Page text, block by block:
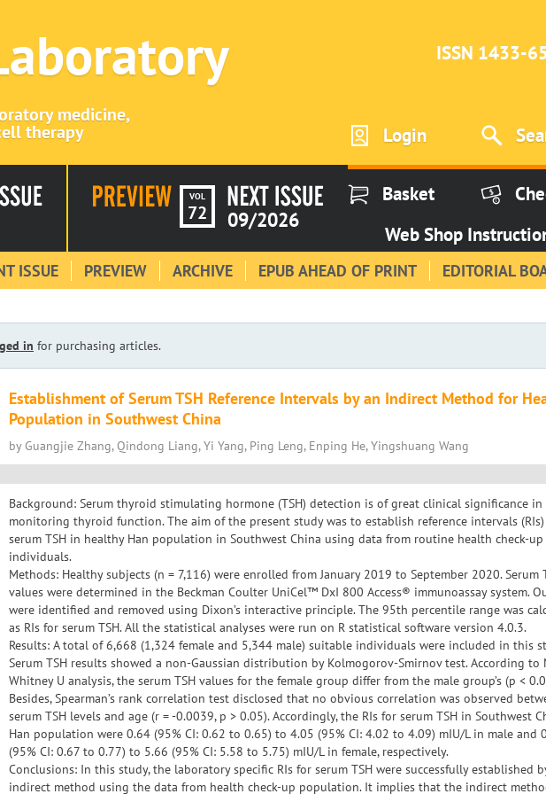
medicine,
therapy
ISSN 1433-
Login
VOL
72 09/2026
Basket
Web Shop
ISSUE PREVIEW ARCHIVE EPUB AHEAD OF PRINT EDITORIAL
in for purchasing articles.
Establishment of Serum TSH Reference Intervals by an Indirect Method for
Population in Southwest China
by Guangjie Zhang, Qindong Liang, Yi Yang, Ping Leng, Enping He, Yingshuang Wang
Background: Serum thyroid stimulating hormone (TSH) detection is of great clinical significance in
monitoring thyroid function. The aim of the present study was to establish reference intervals
serum TSH in healthy Han population in Southwest China using data from routine health check-up
individuals.
Methods: Healthy subjects (n = 7,116) were enrolled from January 2019 to September 2020. Serum
values were determined in the Beckman Coulter UniCel™ DxI 800 Access® immunoassay system.
were identified and removed using Dixon’s interactive principle. The 95th percentile range was
as RIs for serum TSH. All the statistical analyses were run on R statistical software version 4.0.3.
Results: A total of 6,668 (1,324 female and 5,344 male) suitable individuals were included in this
Serum TSH results showed a non-Gaussian distribution by Kolmogorov-Smirnov test. According to
Whitney U analysis, the serum TSH values for the female group differ from the male group’s (p <
Besides, Spearman’s rank correlation test disclosed that no obvious correlation was observed
serum TSH levels and age (r = -0.0039, p > 0.05). Accordingly, the RIs for serum TSH in Southwest
Han population were 0.64 (95% CI: 0.62 to 0.65) to 4.05 (95% CI: 4.02 to 4.09) mIU/L in male and
(95% CI: 0.67 to 0.77) to 5.66 (95% CI: 5.58 to 5.75) mIU/L in female, respectively.
Conclusions: In this study, the laboratory specific RIs for serum TSH were successfully established
indirect method using the data from health check-up population. It implies that the indirect